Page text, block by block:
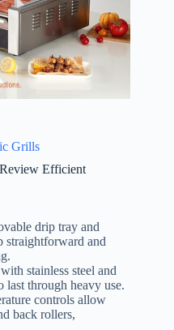
Grills
Efficient
drip tray and
straightforward and
stainless steel and
last through heavy use.
controls allow
back rollers,